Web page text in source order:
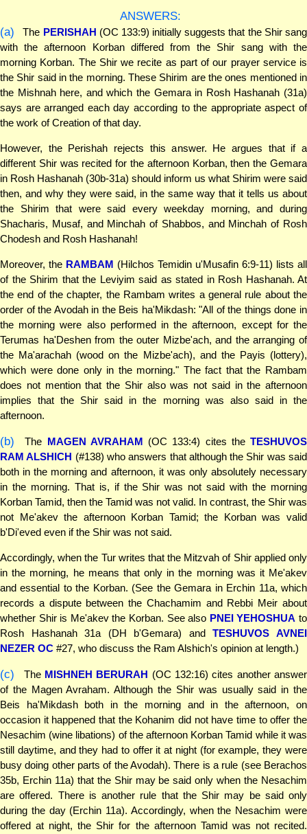
ANSWERS:
(a)
The PERISHAH (OC 133:9) initially suggests that the Shir sang
with the afternoon Korban differed from the Shir sang with the
morning Korban. The Shir we recite as part of our prayer service is
the Shir said in the morning. These Shirim are the ones mentioned in
the Mishnah here, and which the Gemara in Rosh Hashanah (31a)
says are arranged each day according to the appropriate aspect of
the work of Creation of that day.
However, the Perishah rejects this answer. He argues that if a
different Shir was recited for the afternoon Korban, then the Gemara
in Rosh Hashanah (30b-31a) should inform us what Shirim were said
then, and why they were said, in the same way that it tells us about
the Shirim that were said every weekday morning, and during
Shacharis, Musaf, and Minchah of Shabbos, and Minchah of Rosh
Chodesh and Rosh Hashanah!
Moreover, the RAMBAM (Hilchos Temidin u'Musafin 6:9-11) lists all
of the Shirim that the Leviyim said as stated in Rosh Hashanah. At
the end of the chapter, the Rambam writes a general rule about the
order of the Avodah in the Beis ha'Mikdash: "All of the things done in
the morning were also performed in the afternoon, except for the
Terumas ha'Deshen from the outer Mizbe'ach, and the arranging of
the Ma'arachah (wood on the Mizbe'ach), and the Payis (lottery),
which were done only in the morning." The fact that the Rambam
does not mention that the Shir also was not said in the afternoon
implies that the Shir said in the morning was also said in the
afternoon.
(b) The MAGEN AVRAHAM (OC 133:4) cites the TESHUVOS
RAM ALSHICH (#138) who answers that although the Shir was said
both in the morning and afternoon, it was only absolutely necessary
in the morning. That is, if the Shir was not said with the morning
Korban Tamid, then the Tamid was not valid. In contrast, the Shir was
not Me'akev the afternoon Korban Tamid; the Korban was valid
b'Di'eved even if the Shir was not said.
Accordingly, when the Tur writes that the Mitzvah of Shir applied only
in the morning, he means that only in the morning was it Me'akev
and essential to the Korban. (See the Gemara in Erchin 11a, which
records a dispute between the Chachamim and Rebbi Meir about
whether Shir is Me'akev the Korban. See also PNEI YEHOSHUA to
Rosh Hashanah 31a (DH b'Gemara) andTESHUVOS AVNEI
NEZER OC #27, who discuss the Ram Alshich's opinion at length.)
(c) The MISHNEH BERURAH (OC 132:16) cites another answer
of the Magen Avraham. Although the Shir was usually said in the
Beis ha'Mikdash both in the morning and in the afternoon, on
occasion it happened that the Kohanim did not have time to offer the
Nesachim (wine libations) of the afternoon Korban Tamid while it was
still daytime, and they had to offer it at night (for example, they were
busy doing other parts of the Avodah). There is a rule (see Berachos
35b, Erchin 11a) that the Shir may be said only when the Nesachim
are offered. There is another rule that the Shir may be said only
during the day (Erchin 11a). Accordingly, when the Nesachim were
offered at night, the Shir for the afternoon Tamid was not recited.